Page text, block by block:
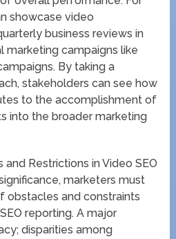
showcase video
business reviews in
marketing campaigns like
By taking a
stakeholders can see how
to the accomplishment of
into the broader marketing
Restrictions in Video SEO
marketers must
obstacles and constraints
reporting. A major
disparities among